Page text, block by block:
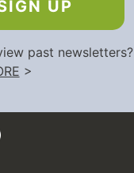
UP
past newsletters?
>